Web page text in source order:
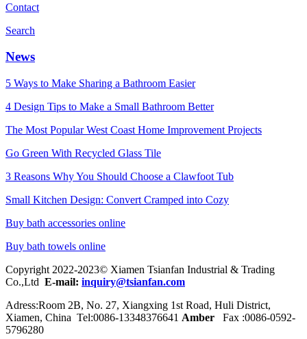
Contact
Search
News
5 Ways to Make Sharing a Bathroom Easier
4 Design Tips to Make a Small Bathroom Better
The Most Popular West Coast Home Improvement Projects
Go Green With Recycled Glass Tile
3 Reasons Why You Should Choose a Clawfoot Tub
Small Kitchen Design: Convert Cramped into Cozy
Buy bath accessories online
Buy bath towels online
Copyright 2022-2023© Xiamen Tsianfan Industrial & Trading
Co.,Ltd E-mail: inquiry@tsianfan.com
Adress:Room 2B, No. 27, Xiangxing 1st Road, Huli District,
Xiamen, China Tel:0086-13348376641 Amber
Fax :0086-0592-
5796280